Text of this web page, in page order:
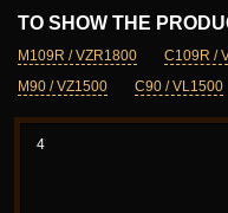
TO SHOW THE
M109R / VZR1800 C109R /
M90 / VZ1500
C90 / VL1500
4